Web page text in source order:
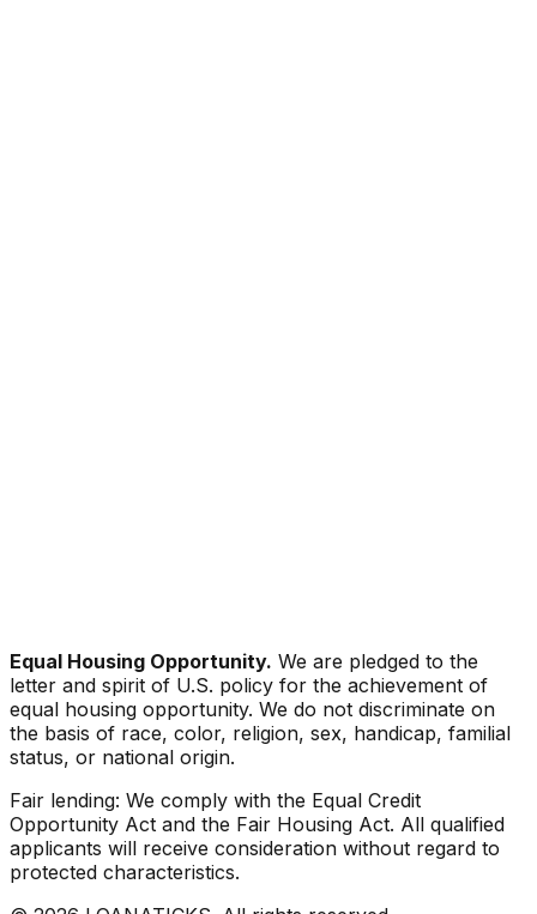
Equal Housing Opportunity. We are pledged to the
letter and spirit of U.S. policy for the achievement of
equal housing opportunity. We do not discriminate on
the basis of race, color, religion, sex, handicap, familial
status, or national origin.
Fair lending: We comply with the Equal Credit
Opportunity Act and the Fair Housing Act. All qualified
applicants will receive consideration without regard to
protected characteristics.